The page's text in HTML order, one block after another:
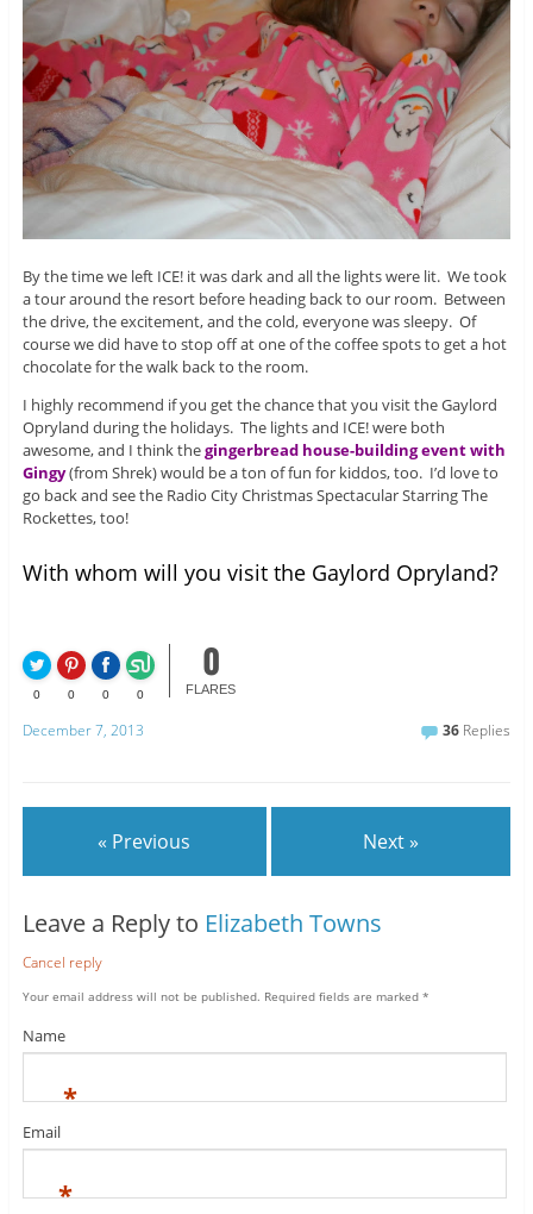
By the time we left ICE! it was dark and all the lights were lit. We took
a tour around the resort before heading back to our room. Between
the drive, the excitement, and the cold, everyone was sleepy. Of
course we did have to stop off at one of the coffee spots to get a hot
chocolate for the walk back to the room.
I highly recommend if you get the chance that you visit the Gaylord
Opryland during the holidays. The lights and ICE! were both
awesome, and I think thegingerbread house-building event with
Gingy(from Shrek) would be a ton of fun for kiddos, too. I’d love to
go back and see the Radio City Christmas Spectacular Starring The
Rockettes, too!
With whom will you visit the Gaylord Opryland?
0 0 0 0
0
FLARES
December 7, 2013 36 Replies
« Previous Next »
Leave a Reply to Elizabeth Towns
Cancel reply
Your email address will not be published. Required fields are marked *
Name
*
Email
*